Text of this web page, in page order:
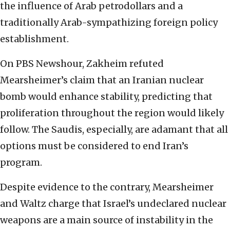
the influence of Arab petrodollars and a
traditionally Arab-sympathizing foreign policy
establishment.
On PBS Newshour, Zakheim refuted
Mearsheimer’s claim that an Iranian nuclear
bomb would enhance stability, predicting that
proliferation throughout the region would likely
follow. The Saudis, especially, are adamant that all
options must be considered to end Iran’s
program.
Despite evidence to the contrary, Mearsheimer
and Waltz charge that Israel’s undeclared nuclear
weapons are a main source of instability in the